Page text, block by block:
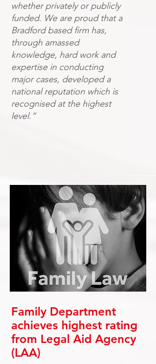
whether privately or publicly
funded. We are proud that a
Bradford based firm has,
through amassed
knowledge, hard work and
expertise in conducting
major cases, developed a
national reputation which is
recognised at the highest
level.”
Family Department
achieves highest rating
from Legal Aid Agency
(LAA)